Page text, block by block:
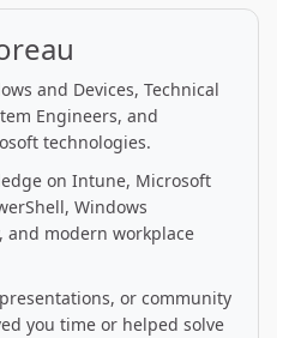
and Devices, Technical
Engineers, and
technologies.
on Intune, Microsoft
Windows
and modern workplace
or community
you time or helped solve